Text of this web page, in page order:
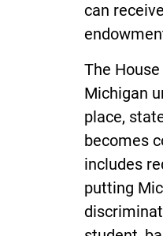
can
The
Michigan
place,
becomes
includes
putting